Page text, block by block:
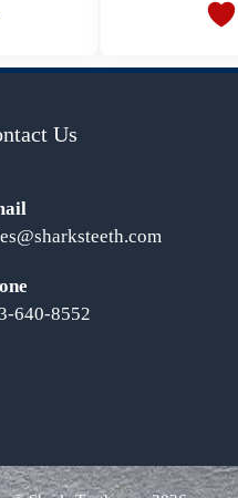
Us
640-8552